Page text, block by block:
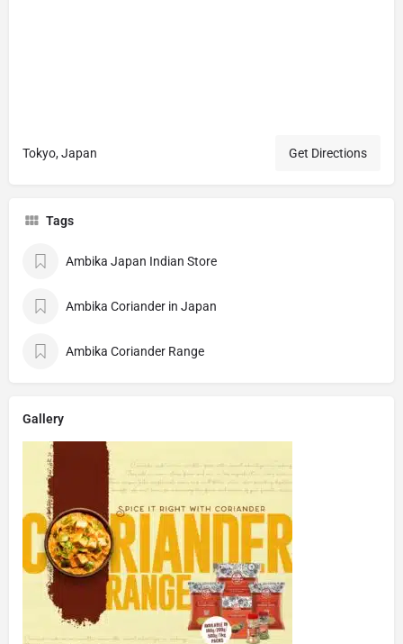
Tokyo, Japan Get Directions
Tags
Ambika Japan Indian Store
Ambika Coriander in Japan
Ambika Coriander Range
Gallery